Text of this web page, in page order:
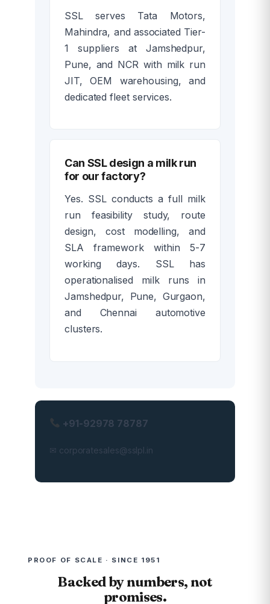
SSL serves Tata Motors,
Mahindra, and associated Tier-
1 suppliers at Jamshedpur,
Pune, and NCR with milk run
JIT, OEM warehousing, and
dedicated fleet services.
Can SSL design a milk run
for our factory?
Yes. SSL conducts a full milk
run feasibility study, route
design, cost modelling, and
SLA framework within 5-7
working days. SSL has
operationalised milk runs in
Jamshedpur, Pune, Gurgaon,
and Chennai automotive
clusters.
+91-92978 78787
✉ corporatesales@sslpl.in
PROOF OF SCALE · SINCE 1951
Backed by numbers, not
promises.